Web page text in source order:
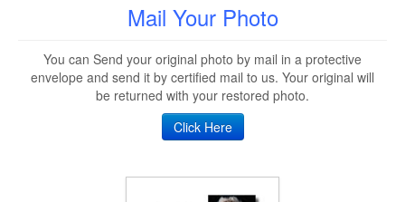
Mail Your Photo
You can Send your original photo by mail in a protective
envelope and send it by certified mail to us. Your original will
be returned with your restored photo.
Click Here